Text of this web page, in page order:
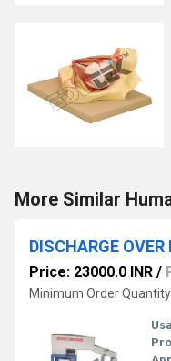
More Similar
DISCHARGE
Price: 23000.0 INR /
Minimum Order